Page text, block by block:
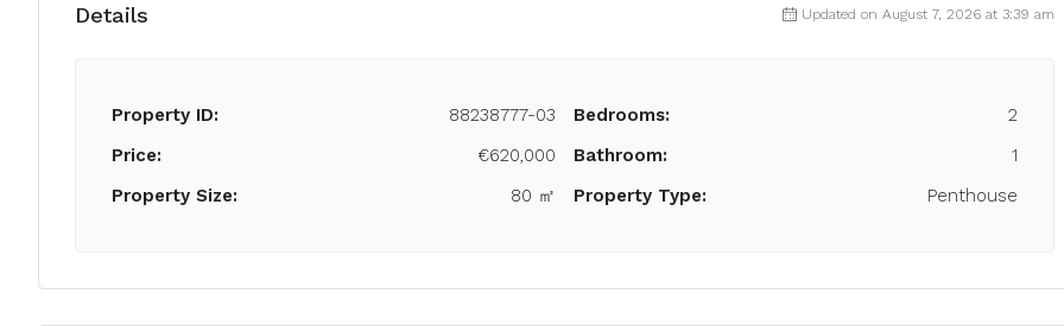
Details Updated on August 7, 2026 at 3:39 am
Property ID:
88238777-03
Price:
€620,000
Property Size:
80 ㎡
Bedrooms:
2
Bathroom:
1
Property Type:
Penthouse